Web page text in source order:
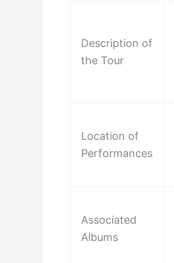
Description of
the Tour
Location of
Performances
Associated
Albums